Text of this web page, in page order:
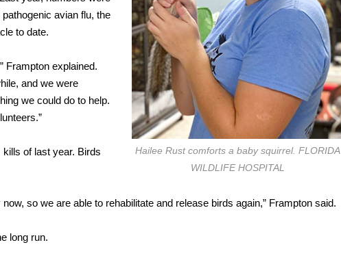
Hailee Rust comforts a baby squirrel. FLORIDA
WILDLIFE HOSPITAL
avian flu, the
to date.
Frampton explained.
and we were
we could do to help.
of last year. Birds
so we are able to rehabilitate and release birds again,” Frampton said.
long run.